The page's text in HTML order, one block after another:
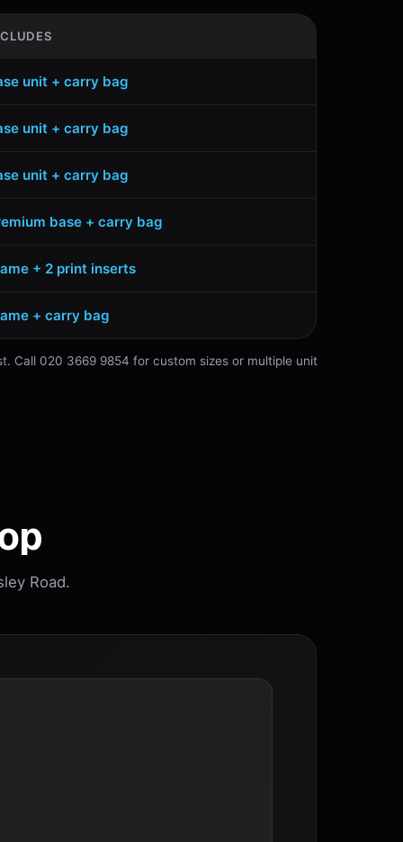
unit + carry bag
unit + carry bag
unit + carry bag
base + carry bag
+ 2 print inserts
+ carry bag
Call 020 3669 9854 for custom sizes or multiple unit
Road.